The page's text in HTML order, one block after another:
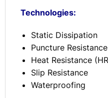
Technologies:
Static Dissipation
Puncture Resistance
Heat Resistance
Slip Resistance
Waterproofing